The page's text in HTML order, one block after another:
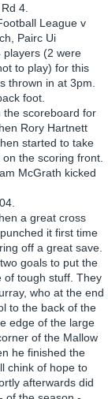
4.
League v
Pairc Ui
players (2 were
to play) for this
thrown in at 3pm.
foot.
the scoreboard for
Rory Hartnett
started to take
the scoring front.
McGrath kicked
a great cross
it first time
off a great save.
goals to put the
of tough stuff. They
who at the end
to the back of the
edge of the large
of the Mallow
he finished the
chink of hope to
afterwards did